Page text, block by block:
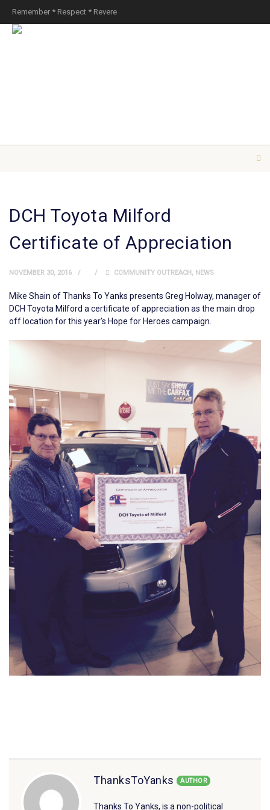
Remember * Respect * Revere
DCH Toyota Milford
Certificate of Appreciation
NOVEMBER 30, 2016 COMMUNITY OUTREACH, NEWS
Mike Shain of Thanks To Yanks presents Greg Holway, manager of
DCH Toyota Milford a certificate of appreciation as the main drop
off location for this year’s Hope for Heroes campaign.
ThanksToYanks AUTHOR
Thanks To Yanks, is a non-political